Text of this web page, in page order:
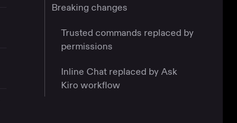
Breaking changes
Trusted commands replaced by
permissions
Inline Chat replaced by Ask
Kiro workflow